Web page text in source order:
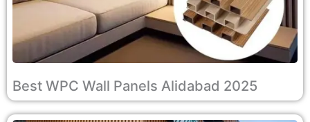
Best WPC Wall Panels Alidabad 2025